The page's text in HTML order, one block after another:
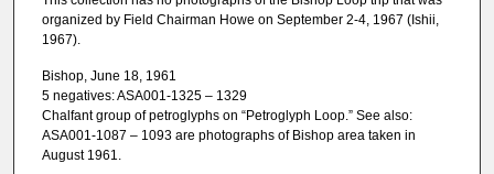
organized by Field Chairman Howe on September 2-4, 1967 (Ishii,
1967).
Bishop, June 18, 1961
5 negatives: ASA001-1325 – 1329
Chalfant group of petroglyphs on “Petroglyph Loop.” See also:
ASA001-1087 – 1093 are photographs of Bishop area taken in
August 1961.